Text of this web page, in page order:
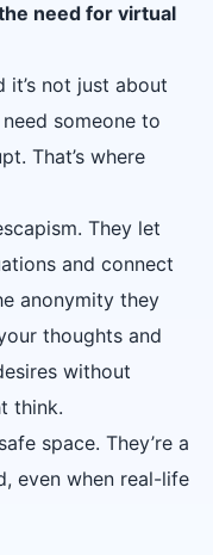
need for virtual
it’s not just about
someone to
That’s where
They let
and connect
anonymity they
thoughts and
without
think.
space. They’re a
even when real-life